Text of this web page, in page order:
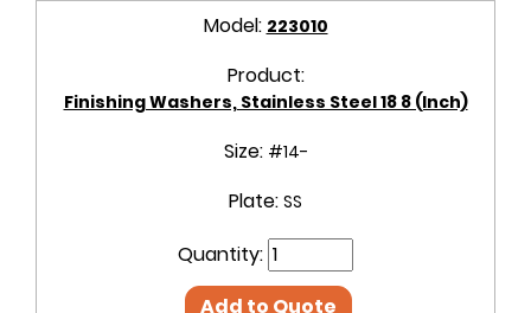
Model: 223010
Product:
Finishing Washers, Stainless Steel 18 8 (Inch)
Size: #14-
Plate: SS
Quantity:
Add to Quote